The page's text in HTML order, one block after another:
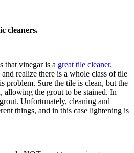
cleaners.
that vinegar is a great tile cleaner.
realize there is a whole class of tile
problem. Sure the tile is clean, but the
allowing the grout to be stained. In
Unfortunately, cleaning and
things, and in this case lightening is